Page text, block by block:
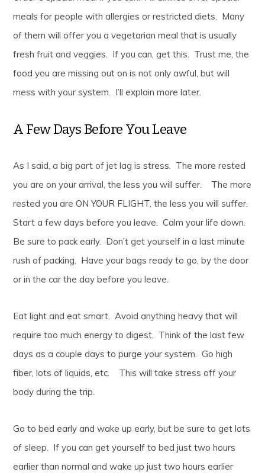
meals for people with allergies or restricted diets. Many
of them will offer you a vegetarian meal that is usually
fresh fruit and veggies. If you can, get this. Trust me, the
food you are missing out on is not only awful, but will
mess with your system. I’ll explain more later.
A Few Days Before You Leave
As I said, a big part of jet lag is stress. The more rested
you are on your arrival, the less you will suffer. The more
rested you are ON YOUR FLIGHT, the less you will suffer.
Start a few days before you leave. Calm your life down.
Be sure to pack early. Don’t get yourself in a last minute
rush of packing. Have your bags ready to go, by the door
or in the car the day before you leave.
Eat light and eat smart. Avoid anything heavy that will
require too much energy to digest. Think of the last few
days as a couple days to purge your system. Go high
fiber, lots of liquids, etc. This will take stress off your
body during the trip.
Go to bed early and wake up early, but be sure to get lots
of sleep. If you can get yourself to bed just two hours
earlier than normal and wake up just two hours earlier